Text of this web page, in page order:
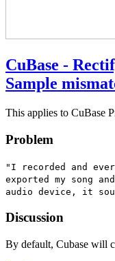
CuBase -
Sample
This applies to CuBase
Problem
"I recorded and
exported my song
audio device, it
Discussion
By default, Cubase will